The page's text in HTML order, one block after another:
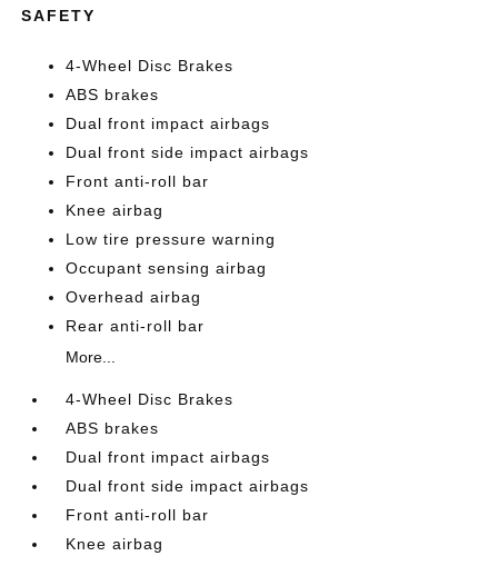
SAFETY
4-Wheel Disc Brakes
ABS brakes
Dual front impact airbags
Dual front side impact airbags
Front anti-roll bar
Knee airbag
Low tire pressure warning
Occupant sensing airbag
Overhead airbag
Rear anti-roll bar
More...
4-Wheel Disc Brakes
ABS brakes
Dual front impact airbags
Dual front side impact airbags
Front anti-roll bar
Knee airbag